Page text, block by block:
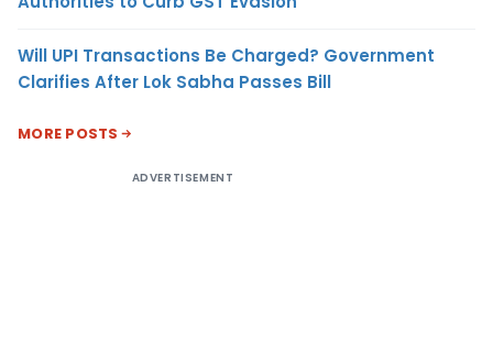
Will UPI Transactions Be Charged? Government
Clarifies After Lok Sabha Passes Bill
MORE POSTS
ADVERTISEMENT